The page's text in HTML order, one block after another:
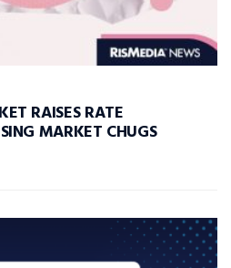
RAISES RATE
MARKET CHUGS